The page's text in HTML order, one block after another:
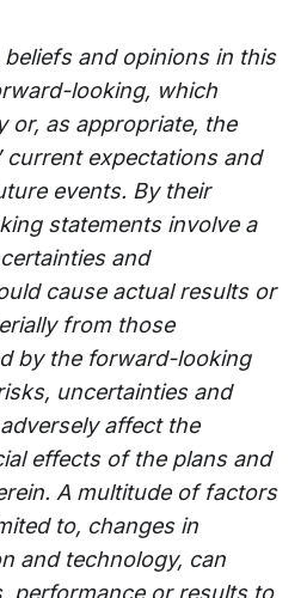
and opinions in this
looking, which
or, as appropriate, the
current expectations and
events. By their
statements involve a
and
cause actual results or
from those
by the forward-looking
uncertainties and
affect the
effects of the plans and
A multitude of factors
to, changes in
and technology, can